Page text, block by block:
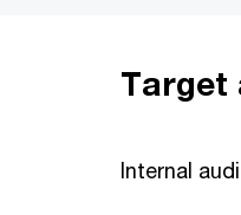
Target
Internal